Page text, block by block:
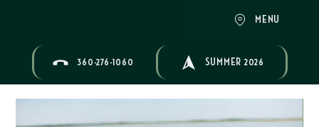
MENU
360-276-1060 SUMMER 2026